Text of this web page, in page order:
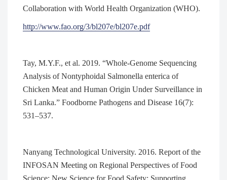
Collaboration with World Health Organization (WHO).
http://www.fao.org/3/bl207e/bl207e.pdf
Tay, M.Y.F., et al. 2019. “Whole-Genome Sequencing
Analysis of Nontyphoidal Salmonella enterica of
Chicken Meat and Human Origin Under Surveillance in
Sri Lanka.” Foodborne Pathogens and Disease 16(7):
531–537.
Nanyang Technological University. 2016. Report of the
INFOSAN Meeting on Regional Perspectives of Food
Science: New Science for Food Safety: Supporting